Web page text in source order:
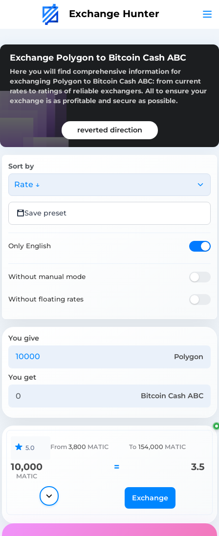
Exchange Hunter
Exchange Polygon to Bitcoin Cash ABC
Here you will find comprehensive information for
exchanging Polygon to Bitcoin Cash ABC: from current
rates to ratings of reliable exchangers. All to ensure your
exchange is as profitable and secure as possible.
reverted direction
Sort by
Rate ↓
Save preset
Only English
Without manual mode
Without floating rates
You give
Polygon
You get
Bitcoin Cash ABC
5.0 From 3,800 MATIC To 154,000 MATIC
10,000
MATIC
= 3.5
Exchange